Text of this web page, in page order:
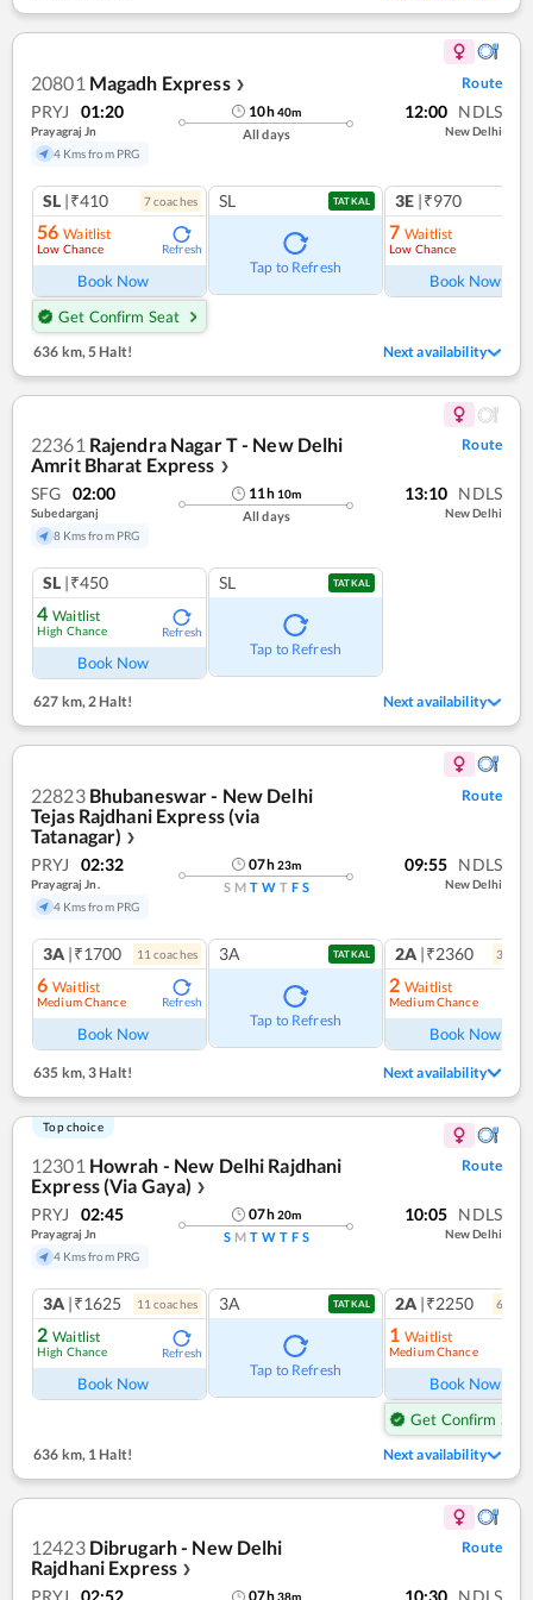
20801 Magadh Express ❯ Route
PRYJ 01:20
Prayagraj Jn
4 Kms from PRG
10h40m
All days
12:00 NDLS
New Delhi
SL |₹410 7coaches
56 Waitlist
Low Chance Refresh
Book Now
Get Confirm Seat
SL TATKAL
Tap to Refresh
3E |₹970
7 Waitlist
Low Chance
Book Now
636 km, 5 Halt! Next availability
22361 Rajendra Nagar T - New Delhi
Amrit Bharat Express ❯
Route
SFG 02:00
Subedarganj
8 Kms from PRG
11h 10m
All days
13:10 NDLS
New Delhi
SL |₹450
4 Waitlist
High Chance Refresh
Book Now
SL TATKAL
Tap to Refresh
627 km,2 Halt! Next availability
22823 Bhubaneswar - New Delhi
Tejas Rajdhani Express (via
Tatanagar) ❯
Route
PRYJ 02:32
Prayagraj Jn.
4 Kms from PRG
07h23m
S M T W T F S
09:55 NDLS
New Delhi
3A |₹1700 11 coaches
6 Waitlist
Medium Chance Refresh
Book Now
3A TATKAL
Tap to Refresh
2A |₹2360 3
2 Waitlist
Medium Chance
Book Now
635 km, 3 Halt! Next availability
Top choice
12301 Howrah - New Delhi Rajdhani
Express (Via Gaya) ❯
Route
PRYJ 02:45
Prayagraj Jn
4 Kms from PRG
07h20m
S M T W T F S
10:05 NDLS
New Delhi
3A |₹1625 11 coaches
2 Waitlist
High Chance Refresh
Book Now
3A TATKAL
Tap to Refresh
2A |₹2250 6
1 Waitlist
Medium Chance
Book Now
Get Confirm Seat
636 km,1 Halt! Next availability
12423 Dibrugarh - New Delhi
Rajdhani Express ❯
Route
07h38m